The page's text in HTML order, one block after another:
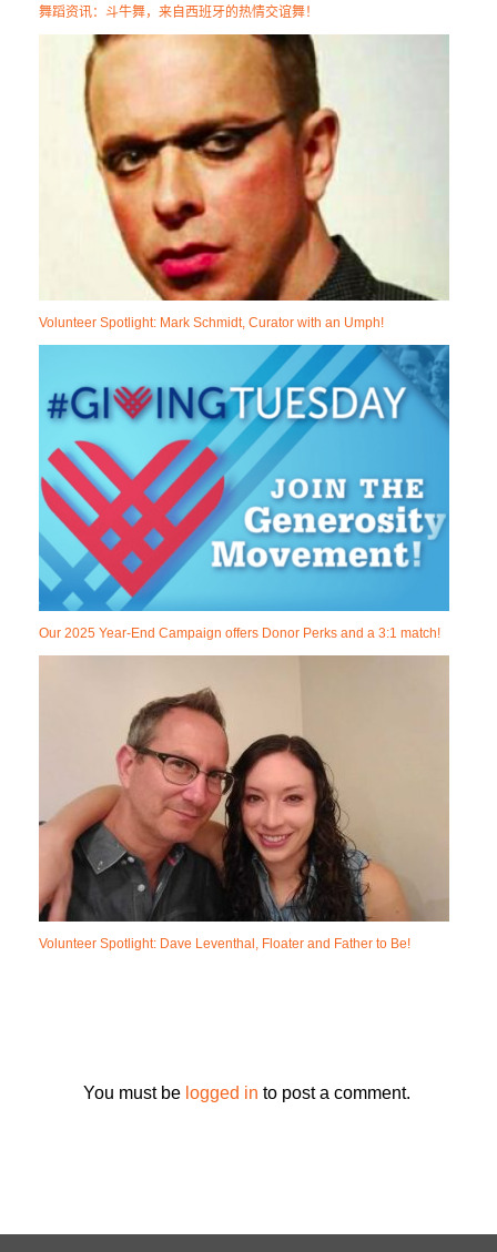
舞蹈资讯：斗牛舞，来自西班牙的热情交谊舞！
Volunteer Spotlight: Mark Schmidt, Curator with an Umph!
Our 2025 Year-End Campaign offers Donor Perks and a 3:1 match!
Volunteer Spotlight: Dave Leventhal, Floater and Father to Be!
You must be logged in to post a comment.